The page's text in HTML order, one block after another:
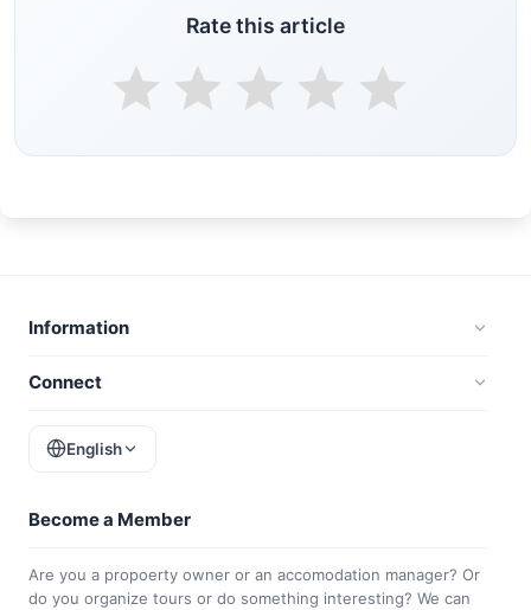
Rate this article
Information
Connect
English
Become a Member
Are you a propoerty owner or an accomodation manager? Or
do you organize tours or do something interesting? We can